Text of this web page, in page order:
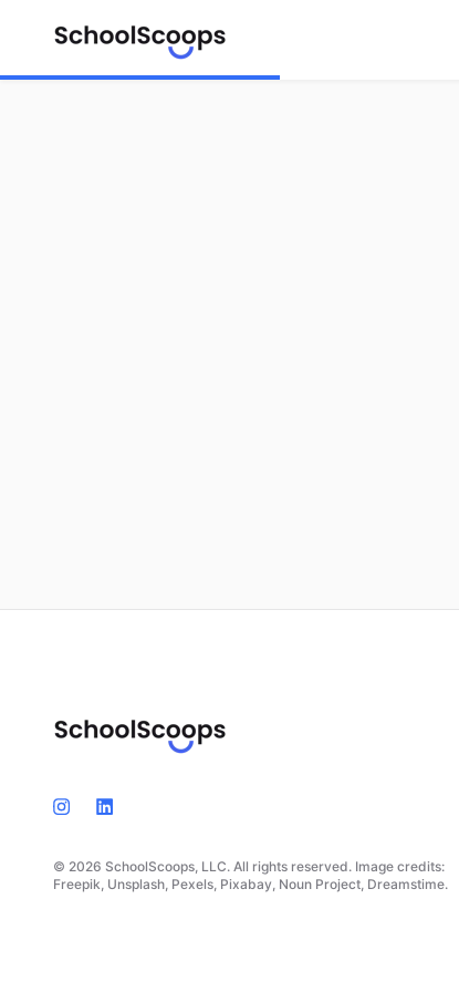
© 2026 SchoolScoops, LLC. All rights reserved. Image credits:
Freepik, Unsplash, Pexels, Pixabay, Noun Project, Dreamstime.